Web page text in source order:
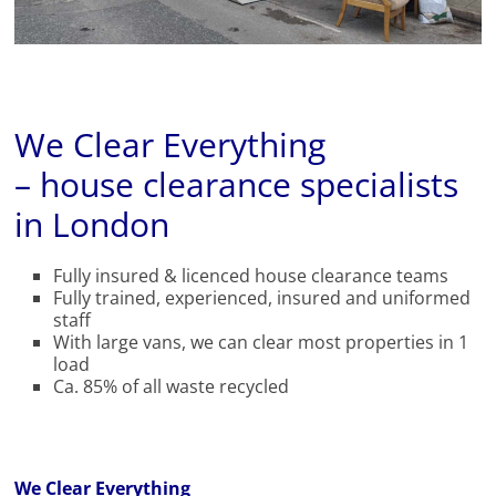
We Clear Everything
– house clearance specialists
in London
Fully insured & licenced house clearance teams
Fully trained, experienced, insured and uniformed
staff
With large vans, we can clear most properties in 1
load
Ca. 85% of all waste recycled
We Clear Everything